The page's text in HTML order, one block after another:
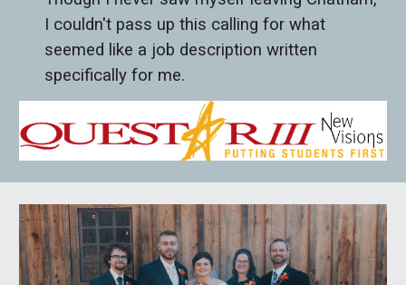
I couldn't pass up this calling for what
seemed like a job description written
specifically for me.